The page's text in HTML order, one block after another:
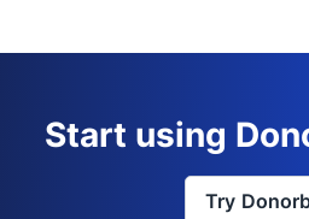
Start using
Try